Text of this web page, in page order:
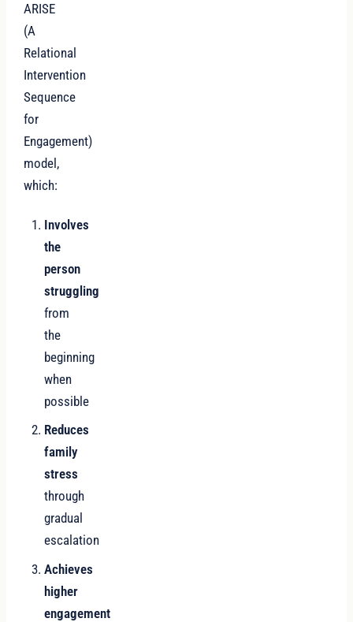
ARISE
(A
Relational
Intervention
Sequence
for
Engagement)
model,
which:
Involves
the
person
struggling
from
the
beginning
when
possible
Reduces
family
stress
through
gradual
escalation
Achieves
higher
engagement